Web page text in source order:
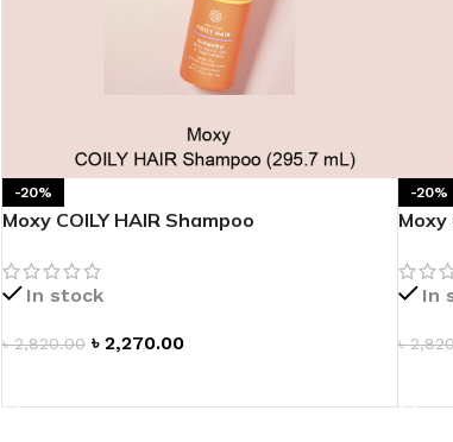
-20%
Moxy COILY HAIR Shampoo
In stock
৳2,820.00 ৳ 2,270.00
-20%
Moxy
In
৳